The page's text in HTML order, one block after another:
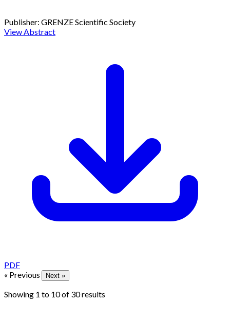
Publisher: GRENZE Scientific Society
View Abstract
PDF
« Previous
Next »
Showing 1 to 10of 30results